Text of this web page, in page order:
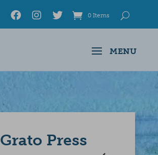
0 Items
Grato Press